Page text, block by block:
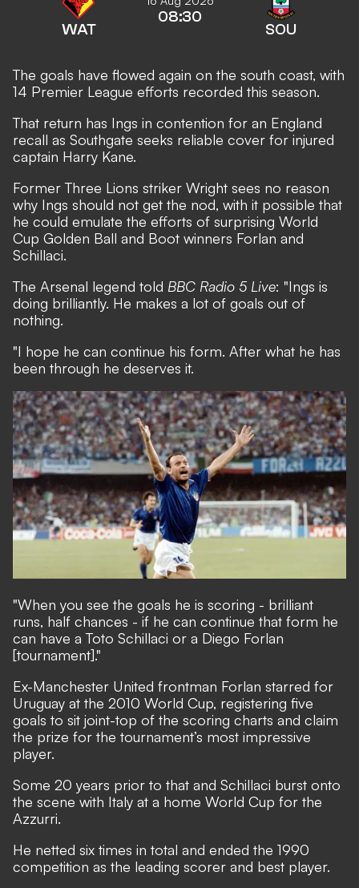
WAT
08:30
SOU
The goals have flowed again on the south coast, with
14 Premier League efforts recorded this season.
That return has Ings in contention for an England
recall as Southgate seeks reliable cover for injured
captain Harry Kane.
Former Three Lions striker Wright sees no reason
why Ings should not get the nod, with it possible that
he could emulate the efforts of surprising World
Cup Golden Ball and Boot winners Forlan and
Schillaci.
The Arsenal legend told BBC Radio 5 Live: "Ings is
doing brilliantly. He makes a lot of goals out of
nothing.
"I hope he can continue his form. After what he has
been through he deserves it.
"When you see the goals he is scoring - brilliant
runs, half chances - if he can continue that form he
can have a Toto Schillaci or a Diego Forlan
[tournament]."
Ex-Manchester United frontman Forlan starred for
Uruguay at the 2010 World Cup, registering five
goals to sit joint-top of the scoring charts and claim
the prize for the tournament’s most impressive
player.
Some 20 years prior to that and Schillaci burst onto
the scene with Italy at a home World Cup for the
Azzurri.
He netted six times in total and ended the 1990
competition as the leading scorer and best player.